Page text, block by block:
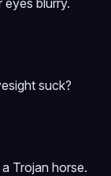
suck?
Trojan horse.